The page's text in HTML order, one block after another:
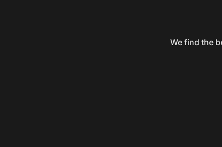
We find the